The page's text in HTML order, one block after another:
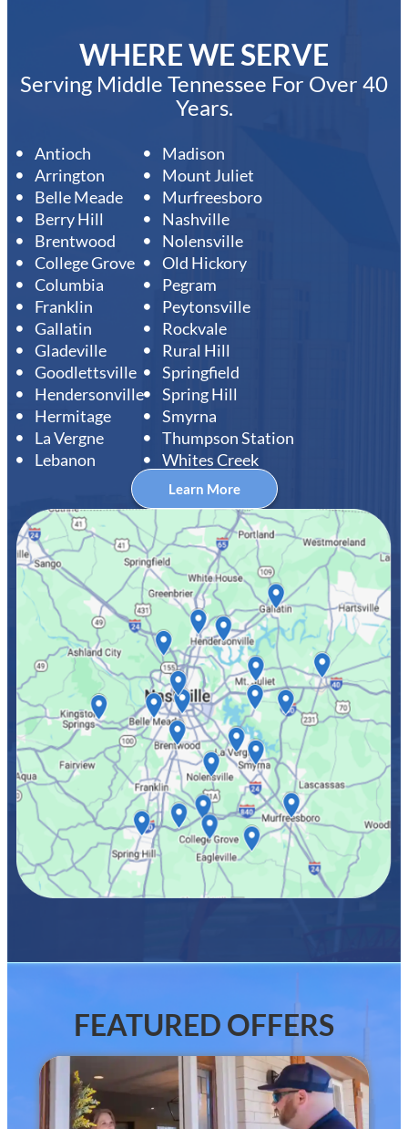
WHERE WE SERVE
Serving Middle Tennessee For Over 40
Years.
Antioch
Arrington
Belle Meade
Berry Hill
Brentwood
College Grove
Columbia
Franklin
Gallatin
Gladeville
Goodlettsville
Hendersonville
Hermitage
La Vergne
Lebanon
Madison
Mount Juliet
Murfreesboro
Nashville
Nolensville
Old Hickory
Pegram
Peytonsville
Rockvale
Rural Hill
Springfield
Spring Hill
Smyrna
Thumpson Station
Whites Creek
Learn More
FEATURED OFFERS